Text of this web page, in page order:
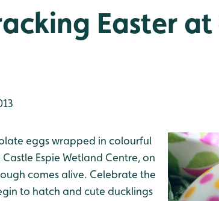
Easter
eggs wrapped in colourful
Espie Wetland Centre, on
comes alive. Celebrate the
to hatch and cute ducklings